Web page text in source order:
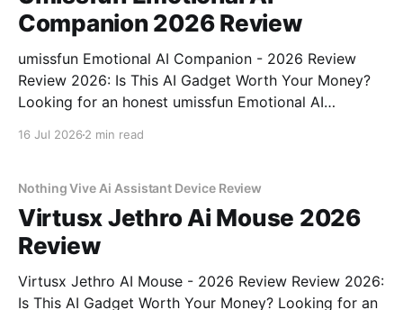
Companion 2026 Review
umissfun Emotional AI Companion - 2026 Review
Review 2026: Is This AI Gadget Worth Your Money?
Looking for an honest umissfun Emotional AI
bought
16 Jul 2026 2 min read
Nothing Vive Ai Assistant Device Review
Virtusx Jethro Ai Mouse 2026
Review
Virtusx Jethro AI Mouse - 2026 Review Review 2026:
Is This AI Gadget Worth Your Money? Looking for an